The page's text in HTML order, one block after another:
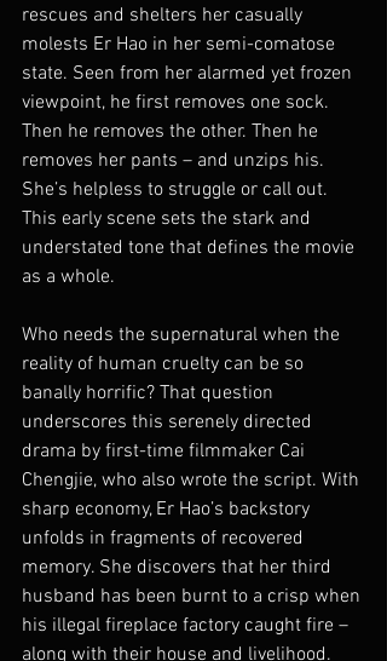
rescues and shelters her casually
molests Er Hao in her semi-comatose
state. Seen from her alarmed yet frozen
viewpoint, he first removes one sock.
Then he removes the other. Then he
removes her pants – and unzips his.
She’s helpless to struggle or call out.
This early scene sets the stark and
understated tone that defines the movie
as a whole.
Who needs the supernatural when the
reality of human cruelty can be so
banally horrific? That question
underscores this serenely directed
drama by first-time filmmaker Cai
Chengjie, who also wrote the script. With
sharp economy, Er Hao’s backstory
unfolds in fragments of recovered
memory. She discovers that her third
husband has been burnt to a crisp when
his illegal fireplace factory caught fire –
along with their house and livelihood.